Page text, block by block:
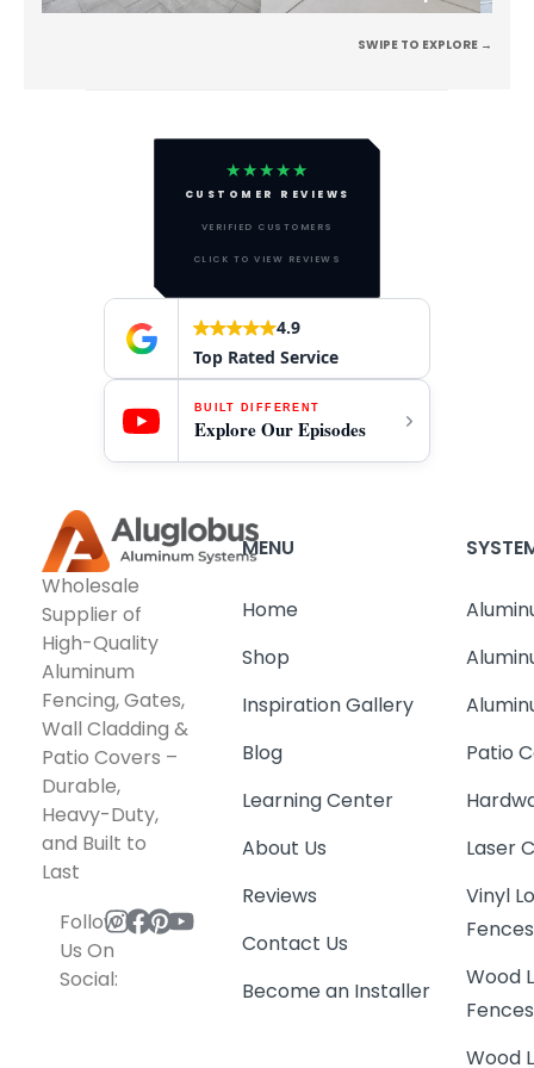
SWIPE TO EXPLORE →
★★★★★
CUSTOMER REVIEWS
VERIFIED CUSTOMERS
CLICK TO VIEW REVIEWS
4.9
Top Rated Service
BUILT DIFFERENT
Explore Our Episodes
Wholesale
Supplier of
High-Quality
Aluminum
Fencing, Gates,
Wall Cladding &
Patio Covers –
Durable,
Heavy-Duty,
and Built to
Last
Follow
Us On
Social:
MENU
Home
Shop
Inspiration Gallery
Blog
Learning Center
About Us
Reviews
Contact Us
Become an Installer
Patio
Laser
Vinyl
Fences
Wood
Fences
Wood